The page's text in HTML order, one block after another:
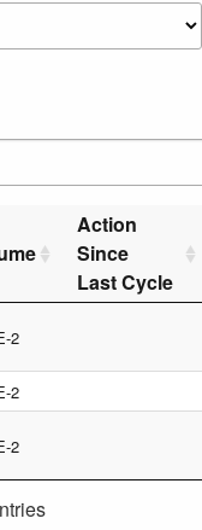
Action
Since
Last Cycle
2
2
2